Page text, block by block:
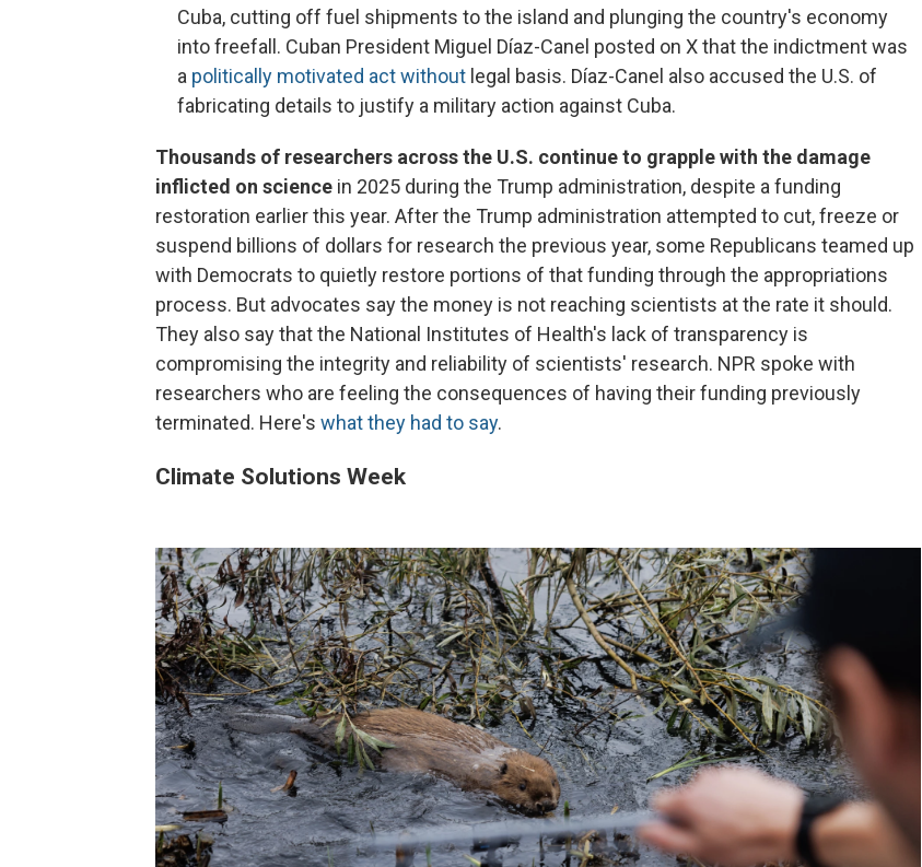
Cuba, cutting off fuel shipments to the island and plunging the country's economy
into freefall. Cuban President Miguel Díaz-Canel posted on X that the indictment was
a politically motivated act without legal basis. Díaz-Canel also accused the U.S. of
fabricating details to justify a military action against Cuba.
Thousands of researchers across the U.S. continue to grapple with the damage
inflicted on science in 2025 during the Trump administration, despite a funding
restoration earlier this year. After the Trump administration attempted to cut, freeze or
suspend billions of dollars for research the previous year, some Republicans teamed up
with Democrats to quietly restore portions of that funding through the appropriations
process. But advocates say the money is not reaching scientists at the rate it should.
They also say that the National Institutes of Health's lack of transparency is
compromising the integrity and reliability of scientists' research. NPR spoke with
researchers who are feeling the consequences of having their funding previously
terminated. Here's what they had to say.
Climate Solutions Week